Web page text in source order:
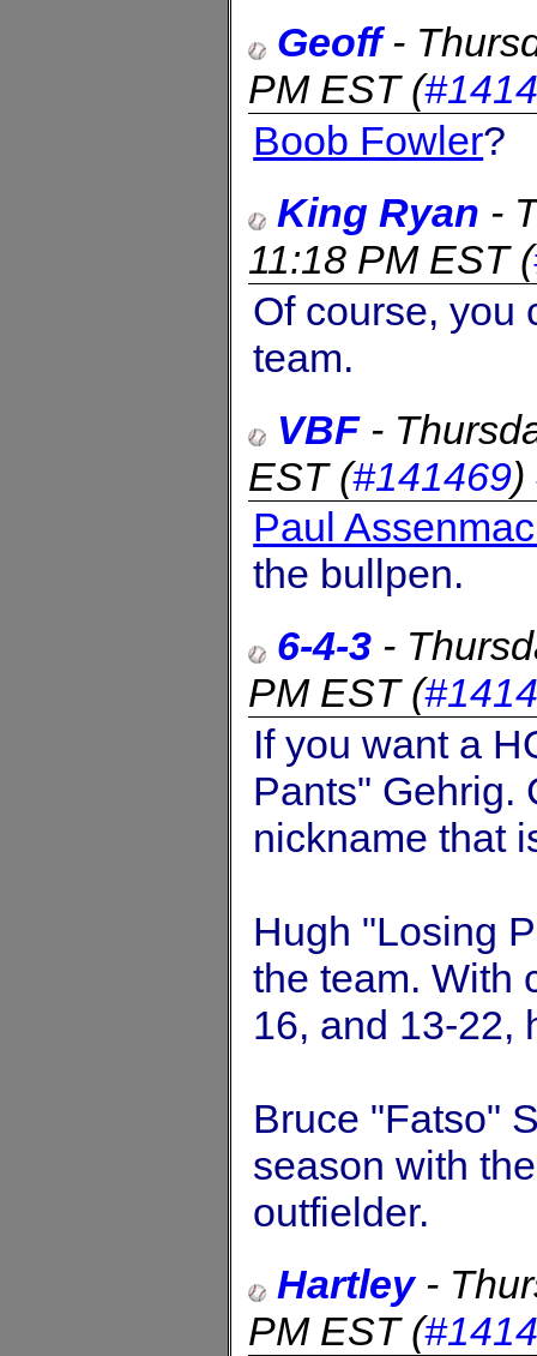
Geoff-
PM EST(
Boob Fowler?
King Ryan -
11:18 PM EST(
Of course, you
team.
VBF-
EST(#141469)
Paul
the bullpen.
6-4-3 -
PM EST(
If you want a
Pants" Gehrig.
nickname that
Hugh "Losing
the team. With
16, and 13-22,
Bruce "Fatso"
season with
outfielder.
Hartley-
PM EST(